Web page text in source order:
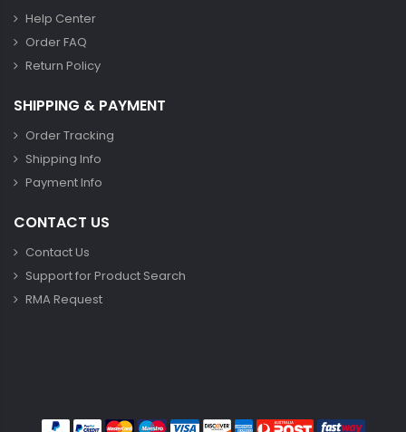
Help Center
Order FAQ
Return Policy
SHIPPING & PAYMENT
Order Tracking
Shipping Info
Payment Info
CONTACT US
Contact Us
Support for Product Search
RMA Request